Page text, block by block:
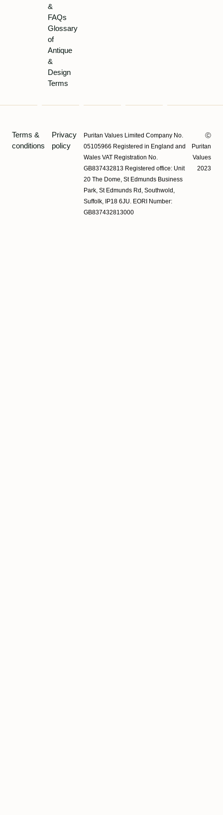
&
FAQs
Glossary
of
Antique
&
Design
Terms
Terms &
conditions
Privacy
policy
Puritan Values Limited Company No.
05105966 Registered in England and
Wales VAT Registration No.
GB837432813 Registered office: Unit
20 The Dome, St Edmunds Business
Park, St Edmunds Rd, Southwold,
Suffolk, IP18 6JU. EORI Number:
GB837432813000
Ⓒ
Puritan
Values
2023